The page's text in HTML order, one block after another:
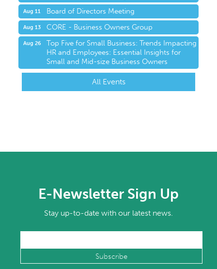
Aug 11 Board of Directors Meeting
Aug 13 CORE - Business Owners Group
Aug 26
Top Five for Small Business: Trends Impacting
HR and Employees: Essential Insights for
Small and Mid-size Business Owners
All Events
E-Newsletter Sign Up
Stay up-to-date with our latest news.